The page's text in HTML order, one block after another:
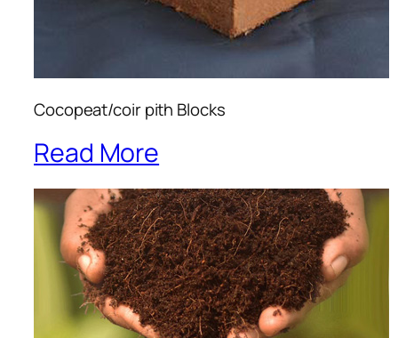
Cocopeat/coir pith Blocks
Read More